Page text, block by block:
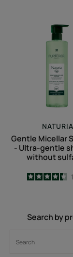
-
Ultra-
NATURIA
Gentle Micellar
- Ultra-gentle
without
/
Search by